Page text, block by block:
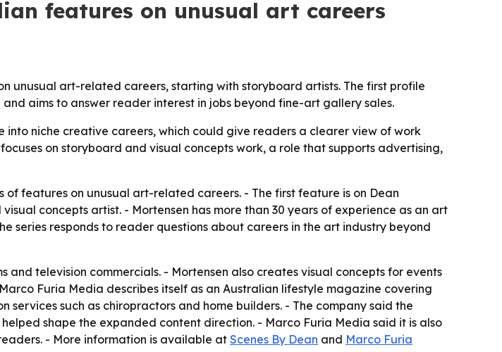
features on unusual art careers
unusual art-related careers, starting with storyboard artists. The first profile
aims to answer reader interest in jobs beyond fine-art gallery sales.
niche creative careers, which could give readers a clearer view of work
on storyboard and visual concepts work, a role that supports advertising,
features on unusual art-related careers. - The first feature is on Dean
concepts artist. - Mortensen has more than 30 years of experience as an art
series responds to reader questions about careers in the art industry beyond
and television commercials. - Mortensen also creates visual concepts for events
Furia Media describes itself as an Australian lifestyle magazine covering
such as chiropractors and home builders. - The company said the
shape the expanded content direction. - Marco Furia Media said it is also
- More information is available at Scenes By Dean and Marco Furia